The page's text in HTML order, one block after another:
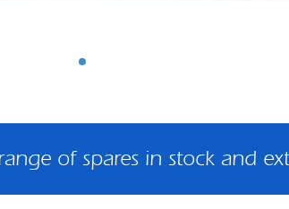
of spares in stock and